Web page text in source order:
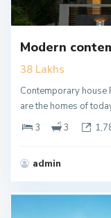
Modern
38 Lakhs
Contemporary
are the homes of
3
3
admin